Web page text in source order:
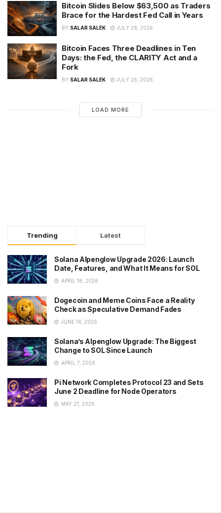
Bitcoin Slides Below $63,500 as Traders
Brace for the Hardest Fed Call in Years
BY SALAR SALEK JULY 28, 2026
Bitcoin Faces Three Deadlines in Ten
Days: the Fed, the CLARITY Act and a
Fork
BY SALAR SALEK JULY 26, 2026
LOAD MORE
Trending Latest
Solana Alpenglow Upgrade 2026: Launch
Date, Features, and What It Means for SOL
APRIL 18, 2026
Dogecoin and Meme Coins Face a Reality
Check as Speculative Demand Fades
JUNE 14, 2026
Solana’s Alpenglow Upgrade: The Biggest
Change to SOL Since Launch
APRIL 7, 2026
Pi Network Completes Protocol 23 and Sets
June 2 Deadline for Node Operators
MAY 27, 2026